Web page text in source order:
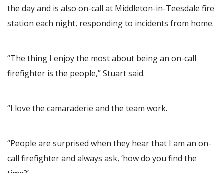
the day and is also on-call at Middleton-in-Teesdale fire
station each night, responding to incidents from home.
“The thing I enjoy the most about being an on-call
firefighter is the people,” Stuart said.
“I love the camaraderie and the team work.
“People are surprised when they hear that I am an on-
call firefighter and always ask, ‘how do you find the